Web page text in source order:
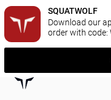
SQUATWOLF
Download our
order with code: